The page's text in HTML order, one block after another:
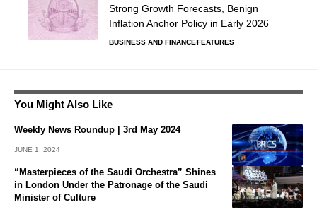
Strong Growth Forecasts, Benign
Inflation Anchor Policy in Early 2026
BUSINESS AND FINANCEFEATURES
You Might Also Like
Weekly News Roundup | 3rd May 2024
JUNE 1, 2024
“Masterpieces of the Saudi Orchestra” Shines
in London Under the Patronage of the Saudi
Minister of Culture